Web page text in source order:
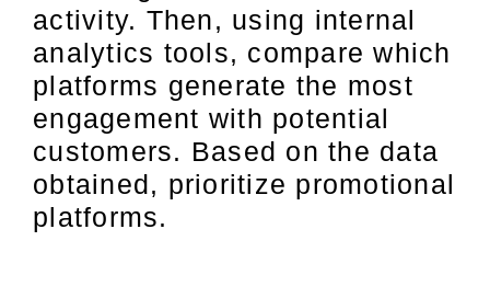
activity. Then, using internal
analytics tools, compare which
platforms generate the most
engagement with potential
customers. Based on the data
obtained, prioritize promotional
platforms.